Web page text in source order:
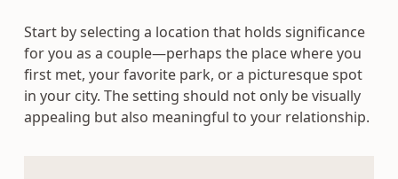
Start by selecting a location that holds significance
for you as a couple—perhaps the place where you
first met, your favorite park, or a picturesque spot
in your city. The setting should not only be visually
appealing but also meaningful to your relationship.